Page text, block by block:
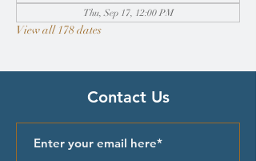
Thu, Sep 17, 12:00 PM
View all 178 dates
Contact Us